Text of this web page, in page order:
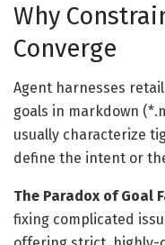
Why
Converge
Agent harnesses
goals in markdown
usually characterize
define the intent or
The Paradox of Goal
fixing complicated